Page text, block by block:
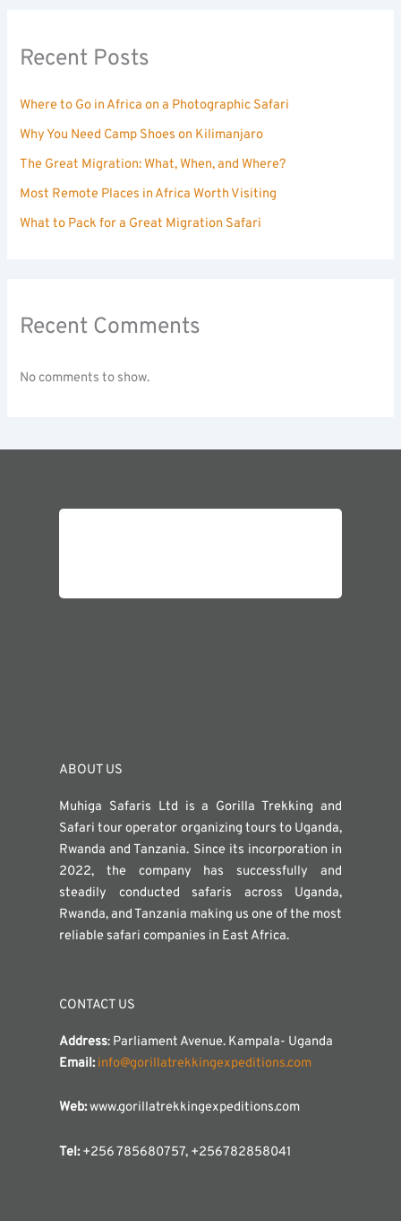
Recent Posts
Where to Go in Africa on a Photographic Safari
Why You Need Camp Shoes on Kilimanjaro
The Great Migration: What, When, and Where?
Most Remote Places in Africa Worth Visiting
What to Pack for a Great Migration Safari
Recent Comments
No comments to show.
ABOUT US
Muhiga Safaris Ltd is a Gorilla Trekking and
Safari tour operator organizing tours to Uganda,
Rwanda and Tanzania. Since its incorporation in
2022, the company has successfully and
steadily conducted safaris across Uganda,
Rwanda, and Tanzania making us one of the most
reliable safari companies in East Africa.
CONTACT US
Address: Parliament Avenue. Kampala- Uganda
Email: info@gorillatrekkingexpeditions.com
Web:www.gorillatrekkingexpeditions.com
Tel:+256 785680757, +256782858041